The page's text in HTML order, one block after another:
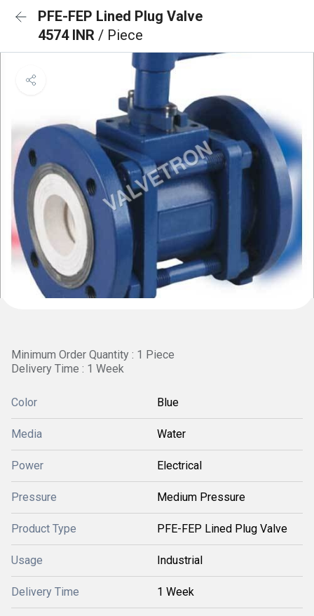
PFE-FEP Lined Plug Valve
4574 INR / Piece
Minimum Order Quantity : 1 Piece
Delivery Time : 1 Week
Color Blue
Media Water
Power Electrical
Pressure Medium Pressure
Product Type PFE-FEP Lined Plug Valve
Usage Industrial
Delivery Time 1 Week